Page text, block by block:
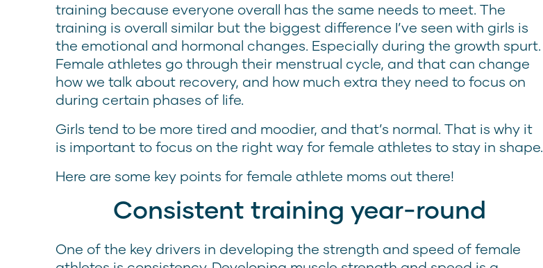
training because everyone overall has the same needs to meet. The
training is overall similar but the biggest difference I’ve seen with girls is
the emotional and hormonal changes. Especially during the growth spurt.
Female athletes go through their menstrual cycle, and that can change
how we talk about recovery, and how much extra they need to focus on
during certain phases of life.
Girls tend to be more tired and moodier, and that’s normal. That is why it
is important to focus on the right way for female athletes to stay in shape.
Here are some key points for female athlete moms out there!
Consistent training year-round
One of the key drivers in developing the strength and speed of female